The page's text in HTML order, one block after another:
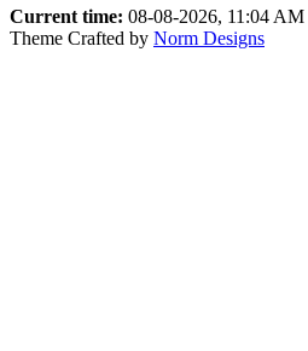
Current time: 08-08-2026, 11:04 AM
Theme Crafted by Norm Designs